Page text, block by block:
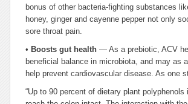
bonus of other bacteria-fighting substances
honey, ginger and cayenne pepper not only
sore throat pain.
• Boosts gut health — As a prebiotic, ACV
beneficial balance in microbiota, and may as
help prevent cardiovascular disease. As one
“Up to 90 percent of dietary plant polyphenols